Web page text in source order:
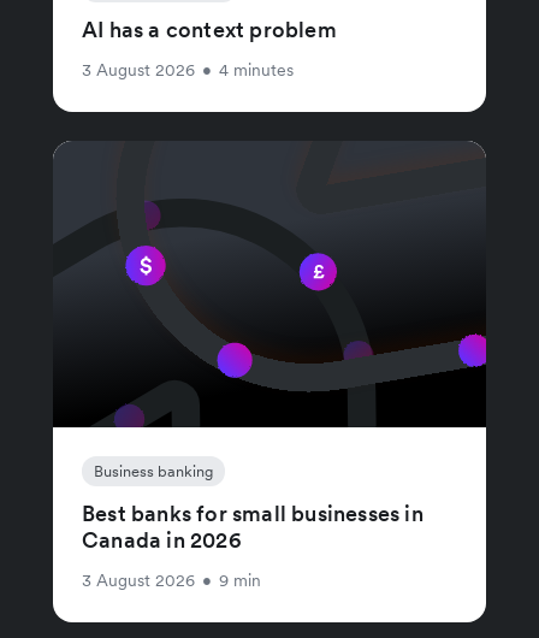
AI has a context problem
3 August 2026 • 4 minutes
Business banking
Best banks for small businesses in
Canada in 2026
3 August 2026 • 9 min